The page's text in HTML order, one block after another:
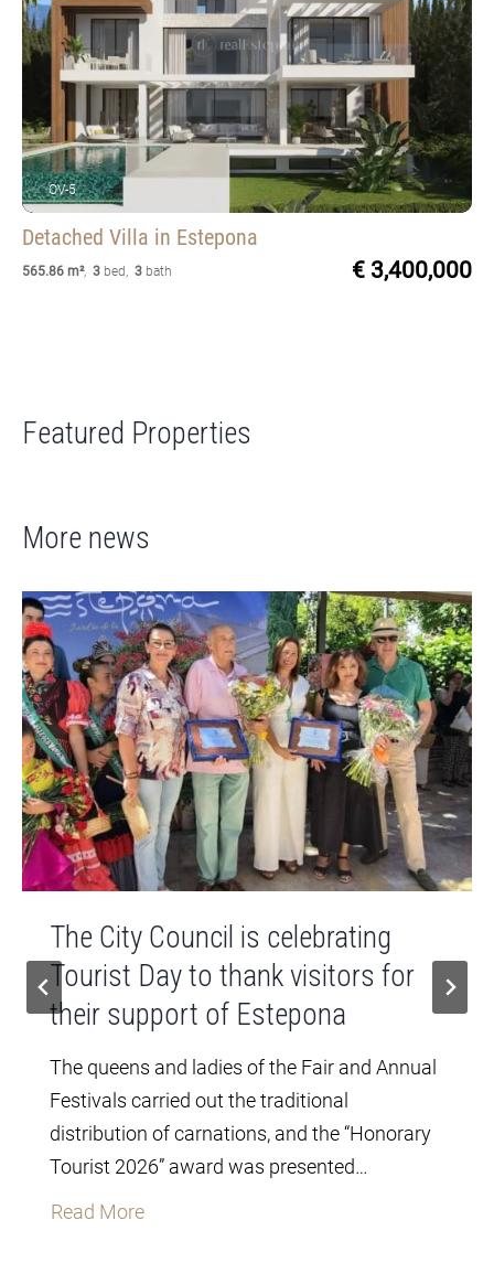
OV-5
Detached Villa in Estepona
565.86 m², 3 bed , 3 bath € 3,400,000
Featured Properties
More news
The City Council is celebrating
Tourist Day to thank visitors for
their support of Estepona
The queens and ladies of the Fair and Annual
Festivals carried out the traditional
distribution of carnations, and the “Honorary
Tourist 2026” award was presented…
Read MoreT